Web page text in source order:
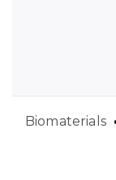
Biomaterials